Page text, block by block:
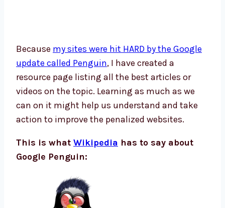
Because my sites were hit HARD by the Google
update called Penguin, I have created a
resource page listing all the best articles or
videos on the topic. Learning as much as we
can on it might help us understand and take
action to improve the penalized websites.
This is what Wikipedia has to say about
Google Penguin: